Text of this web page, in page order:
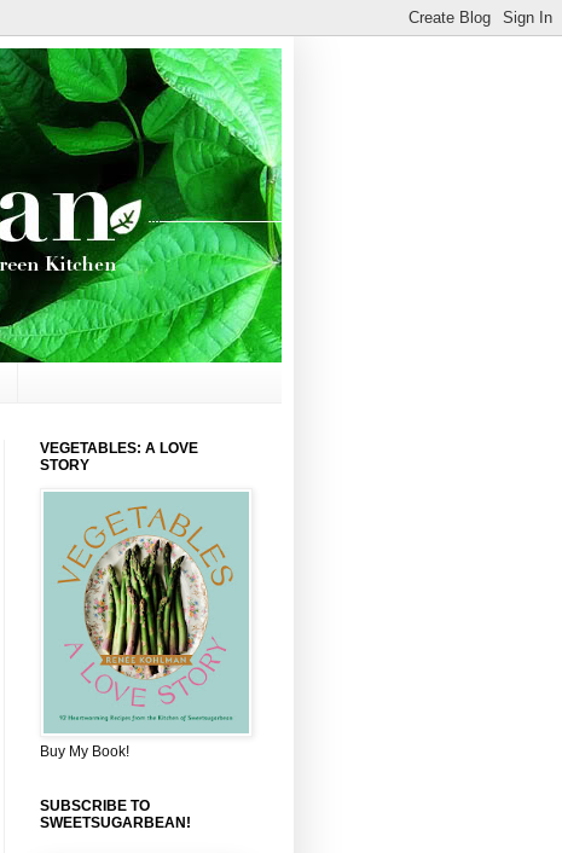
VEGETABLES: A LOVE
STORY
Buy My Book!
SUBSCRIBE TO
SWEETSUGARBEAN!